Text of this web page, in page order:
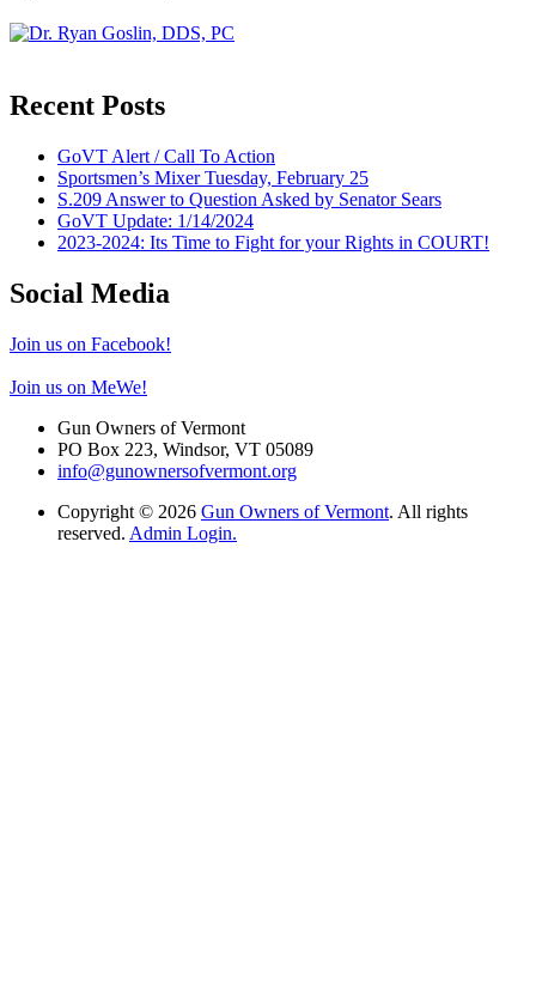
Recent Posts
GoVT Alert / Call To Action
Sportsmen’s Mixer Tuesday, February 25
S.209 Answer to Question Asked by Senator Sears
GoVT Update: 1/14/2024
2023-2024: Its Time to Fight for your Rights in COURT!
Social Media
Join us on Facebook!
Join us on MeWe!
Gun Owners of Vermont
PO Box 223, Windsor, VT 05089
info@gunownersofvermont.org
Copyright © 2026 Gun Owners of Vermont. All rights
reserved. Admin Login.